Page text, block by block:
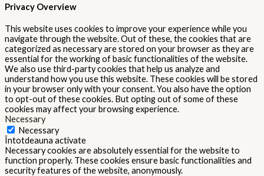
Privacy Overview
This website uses cookies to improve your experience while you
navigate through the website. Out of these, the cookies that are
categorized as necessary are stored on your browser as they are
essential for the working of basic functionalities of the website.
We also use third-party cookies that help us analyze and
understand how you use this website. These cookies will be stored
in your browser only with your consent. You also have the option
to opt-out of these cookies. But opting out of some of these
cookies may affect your browsing experience.
Necessary
Necessary
Întotdeauna activate
Necessary cookies are absolutely essential for the website to
function properly. These cookies ensure basic functionalities and
security features of the website, anonymously.